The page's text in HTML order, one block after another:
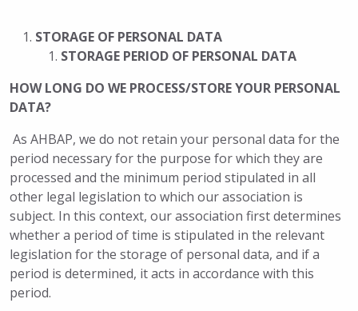
STORAGE OF PERSONAL DATA
STORAGE PERIOD OF PERSONAL DATA
HOW LONG DO WE PROCESS/STORE YOUR PERSONAL
DATA?
As AHBAP, we do not retain your personal data for the
period necessary for the purpose for which they are
processed and the minimum period stipulated in all
other legal legislation to which our association is
subject. In this context, our association first determines
whether a period of time is stipulated in the relevant
legislation for the storage of personal data, and if a
period is determined, it acts in accordance with this
period.